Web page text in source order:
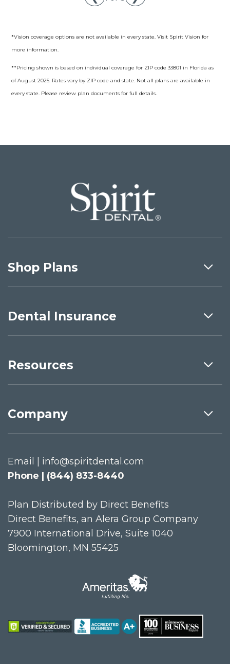
*Vision coverage options are not available in every state. Visit Spirit Vision for
more information.
**Pricing shown is based on individual coverage for ZIP code 33801 in Florida as
of August 2025. Rates vary by ZIP code and state. Not all plans are available in
every state. Please review plan documents for full details.
Shop Plans
Dental Insurance
Resources
Company
Email | info@spiritdental.com
Phone | (844) 833-8440
Plan Distributed by Direct Benefits
Direct Benefits, an Alera Group Company
7900 International Drive, Suite 1040
Bloomington, MN 55425